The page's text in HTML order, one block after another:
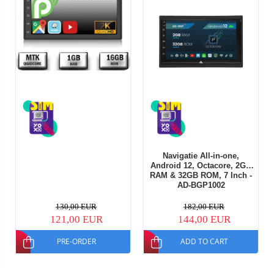
130,00 EUR
121,00 EUR
PRE-ORDER
Navigatie All-in-one,
Android 12, Octacore, 2GB
RAM & 32GB ROM, 7 Inch -
AD-BGP1002
182,00 EUR
144,00 EUR
ADD TO CART